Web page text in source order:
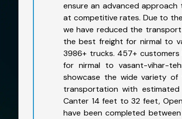
ensure an advanced
at competitive rates. Due to
we have reduced the
the best freight for nirmal to
3986+ trucks. 457+
for nirmal to vasant-vihar-
showcase the wide variety
transportation with
Canter 14 feet to 32 feet,
have been completed